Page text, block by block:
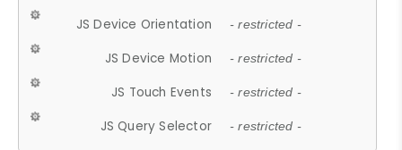
JS Device Orientation - restricted -
JS Device Motion - restricted -
JS Touch Events - restricted -
JS Query Selector - restricted -